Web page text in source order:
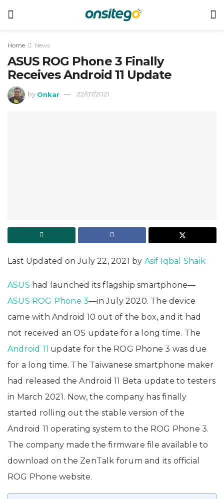
Home News
ASUS ROG Phone 3 Finally
Receives Android 11 Update
by Onkar 22/07/2021
Last Updated on July 22, 2021 by Asif Iqbal Shaik
ASUS had launched its flagship smartphone—
ASUS ROG Phone 3—in July 2020. The device
came with Android 10 out of the box, and it had
not received an OS update for a long time. The
Android 11 update for the ROG Phone 3 was due
for a long time. The Taiwanese smartphone maker
had released the Android 11 Beta update to testers
in March 2021. Now, the company has finally
started rolling out the stable version of the
Android 11 operating system to the ROG Phone 3.
The company made the firmware file available to
download on the ZenTalk forum and its official
ROG Phone website.